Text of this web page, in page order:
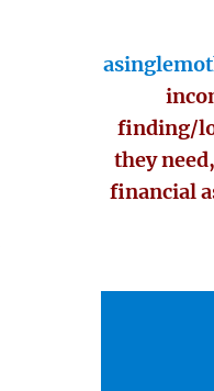
finding/
they
financial